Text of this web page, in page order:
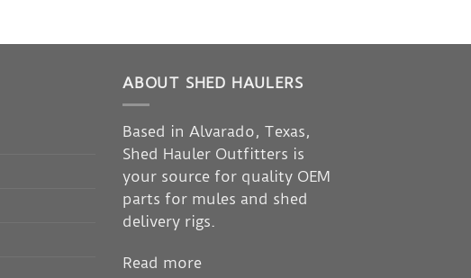
ABOUT SHED HAULERS
Based in Alvarado, Texas,
Shed Hauler Outfitters is
your source for quality OEM
parts for mules and shed
delivery rigs.
Read more